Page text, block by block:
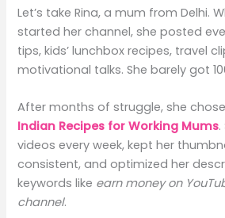
Let’s take Rina, a mum from Delhi.
started her channel, she posted
tips, kids’ lunchbox recipes, travel
motivational talks. She barely got
After months of struggle, she
Indian Recipes for Working Mums
videos every week, kept her
consistent, and optimized her
keywords like earn money on
channel.